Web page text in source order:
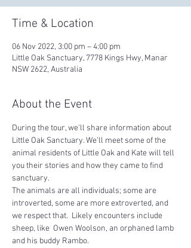
Time & Location
06 Nov 2022, 3:00 pm – 4:00 pm
Little Oak Sanctuary, 7778 Kings Hwy, Manar
NSW 2622, Australia
About the Event
During the tour, we'll share information about
Little Oak Sanctuary. We'll meet some of the
animal residents of Little Oak and Kate will tell
you their stories and how they came to find
sanctuary.
The animals are all individuals; some are
introverted, some are more extroverted, and
we respect that.  Likely encounters include
sheep, like  Owen Woolson, an orphaned lamb
and his buddy Rambo.